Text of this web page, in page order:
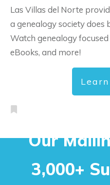
Las Villas del Norte
a genealogy society
Watch genealogy
eBooks, and more!
Our
3,000+